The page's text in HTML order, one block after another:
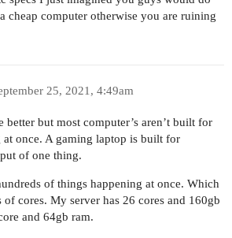
cheap computer otherwise you are ruining
25, 2021, 4:49am
but most computer’s aren’t built for
at once. A gaming laptop is built for
of one thing.
of things happening at once. Which
cores. My server has 26 cores and 160gb
and 64gb ram.